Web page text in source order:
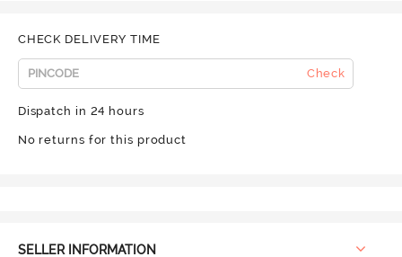
CHECK DELIVERY TIME
Check
Dispatch in 24 hours
No returns for this product
SELLER INFORMATION